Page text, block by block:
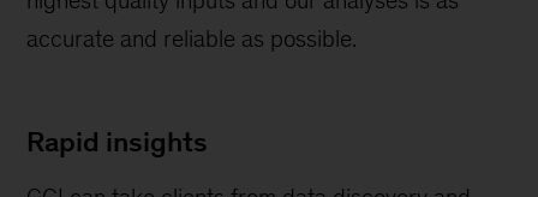
accurate and reliable as possible.
Rapid insights